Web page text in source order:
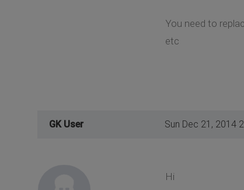
You need to
etc
GK User Sun Dec 21, 2014
Hi